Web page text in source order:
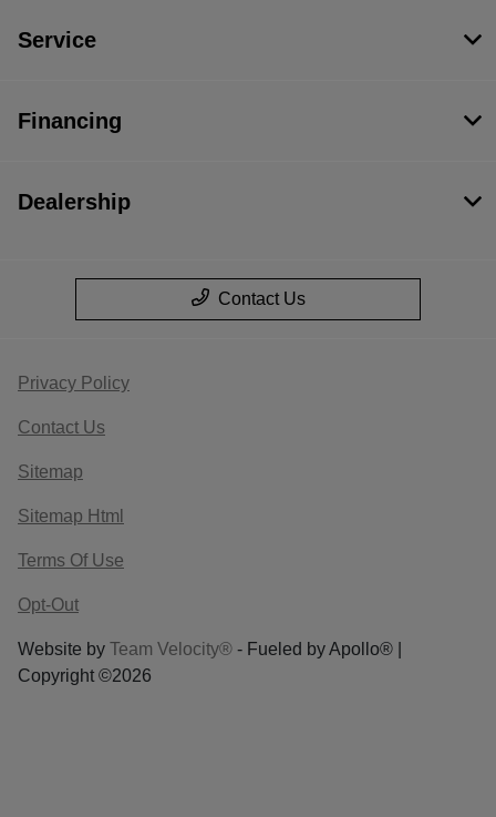
Service
Financing
Dealership
Contact Us
Privacy Policy
Contact Us
Sitemap
Sitemap Html
Terms Of Use
Opt-Out
Website by Team Velocity® - Fueled by Apollo® |
Copyright ©2026